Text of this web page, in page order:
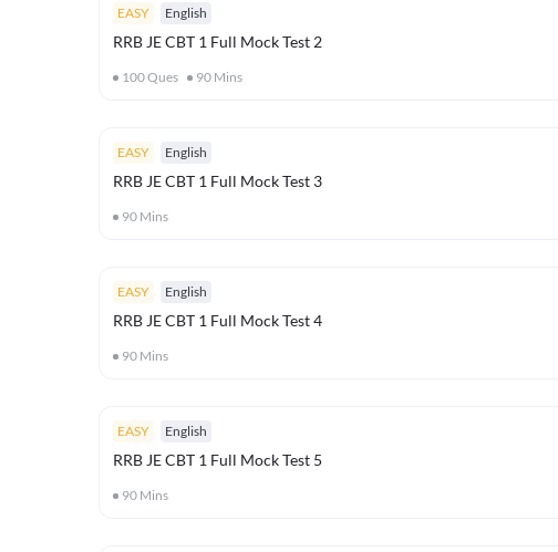
EASY English
RRB JE CBT 1 Full Mock Test 2
100Ques 90 Mins
EASY English
RRB JE CBT 1 Full Mock Test 3
90 Mins
EASY English
RRB JE CBT 1 Full Mock Test 4
90 Mins
EASY English
RRB JE CBT 1 Full Mock Test 5
90 Mins